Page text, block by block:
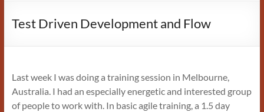
Test Driven Development and Flow
Last week I was doing a training session in Melbourne,
Australia. I had an especially energetic and interested group
of people to work with. In basic agile training, a 1.5 day